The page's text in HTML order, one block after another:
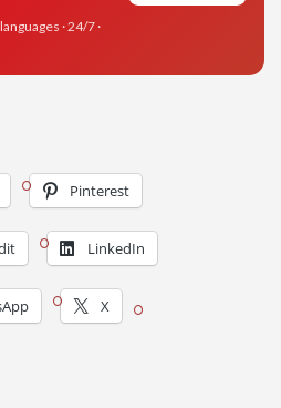
· 24/7 ·
Pinterest
LinkedIn
X